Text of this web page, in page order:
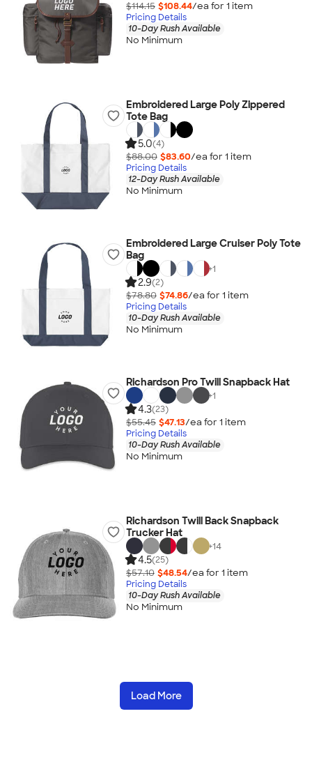
$114.15 $108.44/ea for 1 item
Pricing Details
10-Day Rush Available
No Minimum
Embroidered Large Poly Zippered
Tote Bag
5.0(4)
$88.00 $83.60/ea for 1 item
Pricing Details
12-Day Rush Available
No Minimum
Embroidered Large Cruiser Poly Tote
Bag
+1
2.9(2)
$78.80 $74.86/ea for 1 item
Pricing Details
10-Day Rush Available
No Minimum
Richardson Pro Twill Snapback Hat
+1
4.3(23)
$55.45 $47.13/ea for 1 item
Pricing Details
10-Day Rush Available
No Minimum
Richardson Twill Back Snapback
Trucker Hat
+14
4.5(25)
$57.10 $48.54/ea for 1 item
Pricing Details
10-Day Rush Available
No Minimum
Load More